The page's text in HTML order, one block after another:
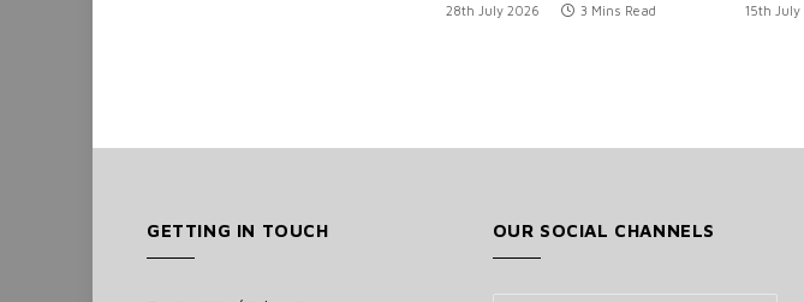
28th July 2026 3 Mins Read 15th July
GETTING IN TOUCH OUR SOCIAL CHANNELS